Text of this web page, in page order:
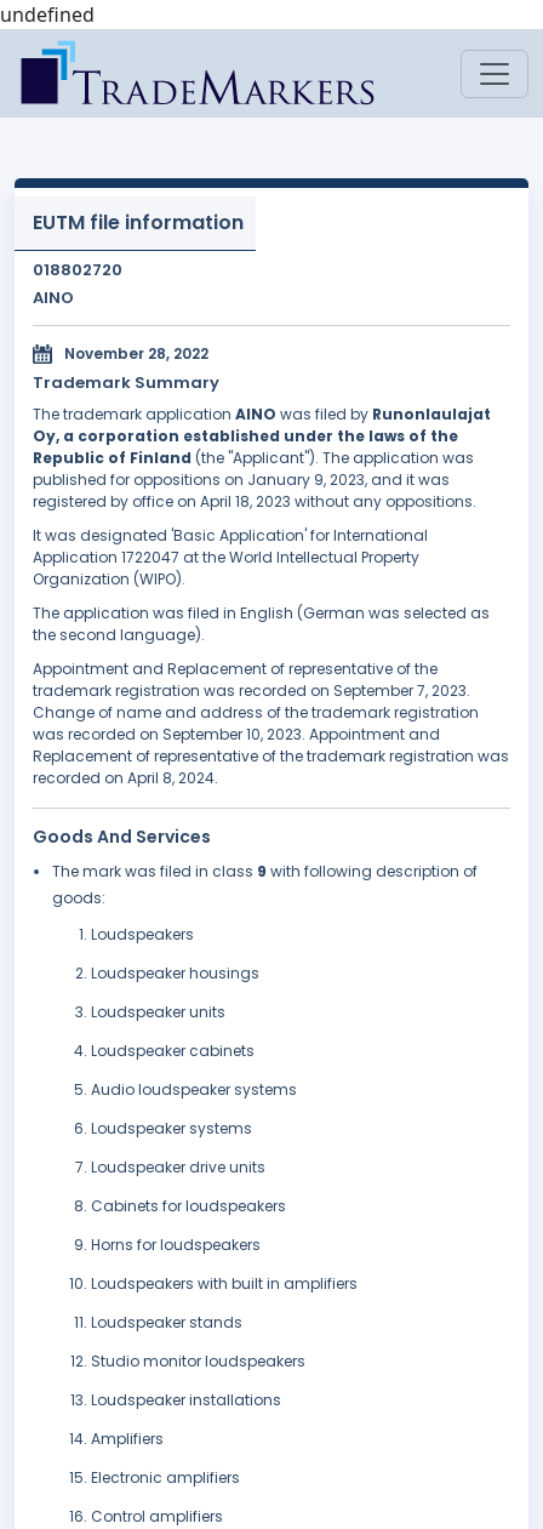
undefined
EUTM file information
018802720
AINO
November 28, 2022
Trademark Summary
The trademark application AINO was filed by Runonlaulajat
Oy, a corporation established under the laws of the
Republic of Finland (the "Applicant"). The application was
published for oppositions on January 9, 2023, and it was
registered by office on April 18, 2023 without any oppositions.
It was designated 'Basic Application' for International
Application 1722047 at the World Intellectual Property
Organization (WIPO).
The application was filed in English (German was selected as
the second language).
Appointment and Replacement of representative of the
trademark registration was recorded on September 7, 2023.
Change of name and address of the trademark registration
was recorded on September 10, 2023. Appointment and
Replacement of representative of the trademark registration was
recorded on April 8, 2024.
Goods And Services
The mark was filed in class 9 with following description of
goods:
Loudspeakers
Loudspeaker housings
Loudspeaker units
Loudspeaker cabinets
Audio loudspeaker systems
Loudspeaker systems
Loudspeaker drive units
Cabinets for loudspeakers
Horns for loudspeakers
Loudspeakers with built in amplifiers
Loudspeaker stands
Studio monitor loudspeakers
Loudspeaker installations
Amplifiers
Electronic amplifiers
Control amplifiers